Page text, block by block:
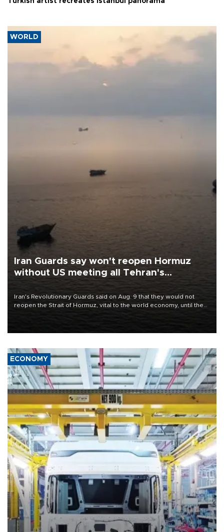
WORLD
Iran Guards say won't reopen Hormuz
without US meeting all Tehran's
Iran's Revolutionary Guards said on Aug. 9 that they would not
reopen the Strait of Hormuz, vital to the world economy, until the
ECONOMY